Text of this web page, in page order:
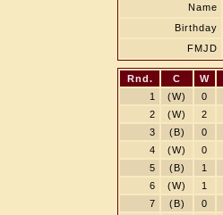
Name
Birthday
FMJD
Rnd. C W
1
(W) 0
2
(W) 2
3
(B) 0
4
(W) 0
5
(B) 1
6
(W) 1
7
(B) 0